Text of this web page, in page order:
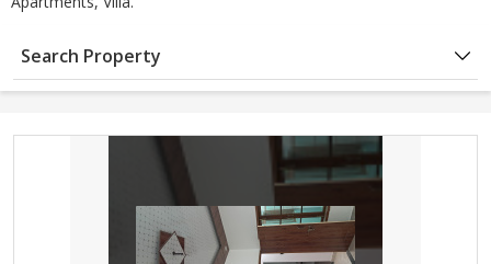
Search Property